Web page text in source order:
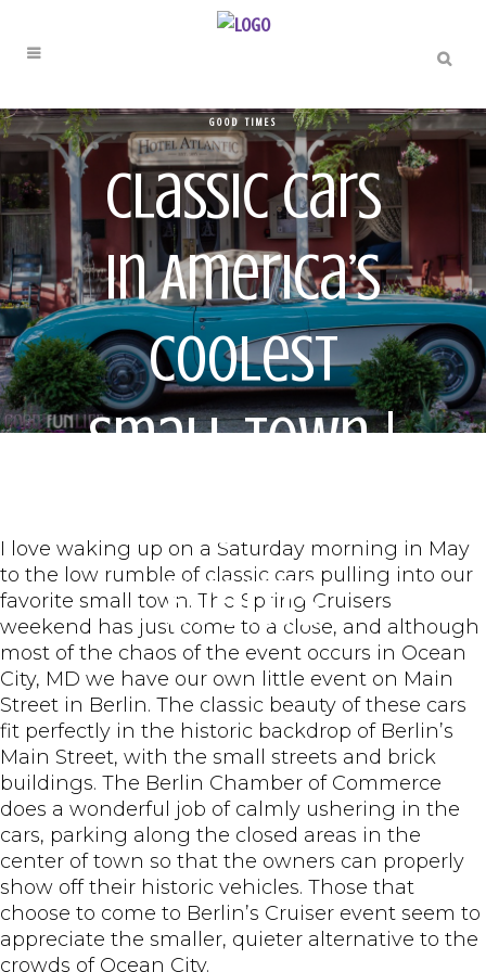
GOOD TIMES
Classic Cars
In America’s
Coolest
Small Town |
Berlin MD
Events
I love waking up on a Saturday morning in May
to the low rumble of classic cars pulling into our
favorite small town. The Spring Cruisers
weekend has just come to a close, and although
most of the chaos of the event occurs in Ocean
City, MD we have our own little event on Main
Street in Berlin. The classic beauty of these cars
fit perfectly in the historic backdrop of Berlin’s
Main Street, with the small streets and brick
buildings. The Berlin Chamber of Commerce
does a wonderful job of calmly ushering in the
cars, parking along the closed areas in the
center of town so that the owners can properly
show off their historic vehicles. Those that
choose to come to Berlin’s Cruiser event seem to
appreciate the smaller, quieter alternative to the
crowds of Ocean City.